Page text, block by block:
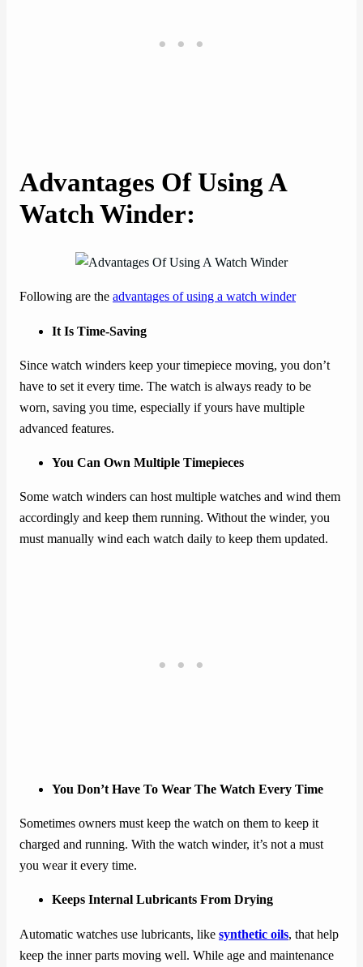
Advantages Of Using A
Watch Winder:
Following are the advantages of using a watch winder
It Is Time-Saving
Since watch winders keep your timepiece moving, you don’t
have to set it every time. The watch is always ready to be
worn, saving you time, especially if yours have multiple
advanced features.
You Can Own Multiple Timepieces
Some watch winders can host multiple watches and wind them
accordingly and keep them running. Without the winder, you
must manually wind each watch daily to keep them updated.
You Don’t Have To Wear The Watch Every Time
Sometimes owners must keep the watch on them to keep it
charged and running. With the watch winder, it’s not a must
you wear it every time.
Keeps Internal Lubricants From Drying
Automatic watches use lubricants, like synthetic oils, that help
keep the inner parts moving well. While age and maintenance